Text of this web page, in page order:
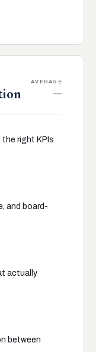
AVERAGE
—
the right KPIs
and board-
actually
between